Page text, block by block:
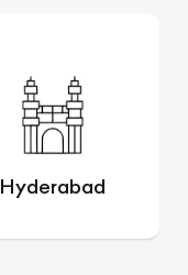
Hyderabad